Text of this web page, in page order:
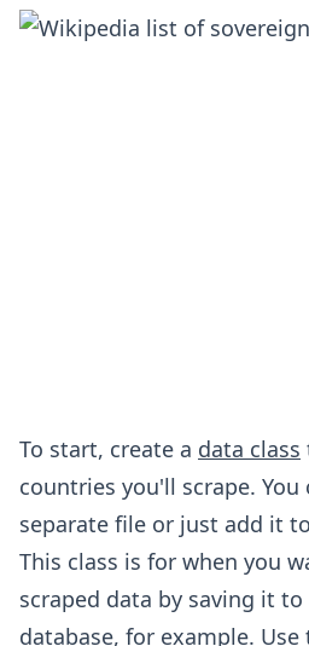
To start, create a data class
countries you'll scrape. You
separate file or just add it
This class is for when you
scraped data by saving it to
database, for example.